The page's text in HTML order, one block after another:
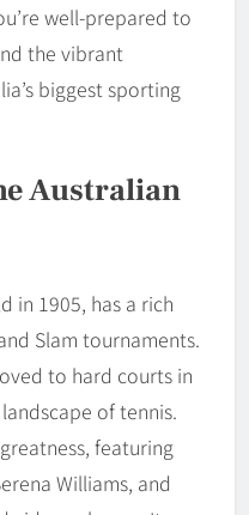
well-prepared to
the vibrant
biggest sporting
Australian
in 1905, has a rich
Slam tournaments.
to hard courts in
of tennis.
featuring
Williams, and